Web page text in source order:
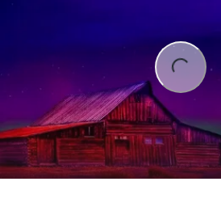
Loading...